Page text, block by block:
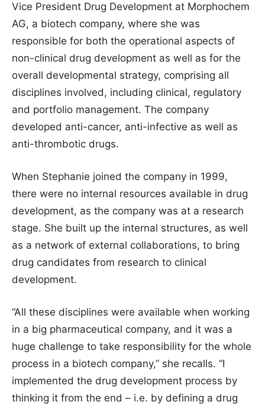
Vice President Drug Development at Morphochem
AG, a biotech company, where she was
responsible for both the operational aspects of
non-clinical drug development as well as for the
overall developmental strategy, comprising all
disciplines involved, including clinical, regulatory
and portfolio management. The company
developed anti-cancer, anti-infective as well as
anti-thrombotic drugs.
When Stephanie joined the company in 1999,
there were no internal resources available in drug
development, as the company was at a research
stage. She built up the internal structures, as well
as a network of external collaborations, to bring
drug candidates from research to clinical
development.
“All these disciplines were available when working
in a big pharmaceutical company, and it was a
huge challenge to take responsibility for the whole
process in a biotech company,” she recalls. “I
implemented the drug development process by
thinking it from the end – i.e. by defining a drug